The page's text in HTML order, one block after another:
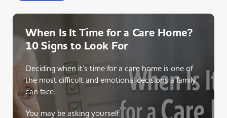
When Is It Time for a Care Home?
10 Signs to Look For
Deciding when it’s time for a care home is one of
the most difficult and emotional decisions a family
can face.
You may be asking yourself: